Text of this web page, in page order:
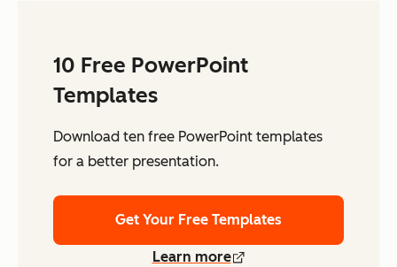
10 Free PowerPoint
Templates
Download ten free PowerPoint templates
for a better presentation.
Get Your Free Templates
Learn more